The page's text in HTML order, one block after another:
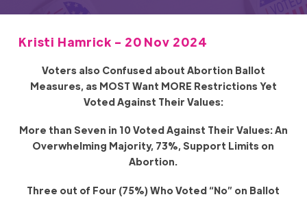
Kristi Hamrick - 20 Nov 2024
Voters also Confused about Abortion Ballot
Measures, as MOST Want MORE Restrictions Yet
Voted Against Their Values:
More than Seven in 10 Voted Against Their Values: An
Overwhelming Majority, 73%, Support Limits on
Abortion.
Three out of Four (75%) Who Voted “No” on Ballot